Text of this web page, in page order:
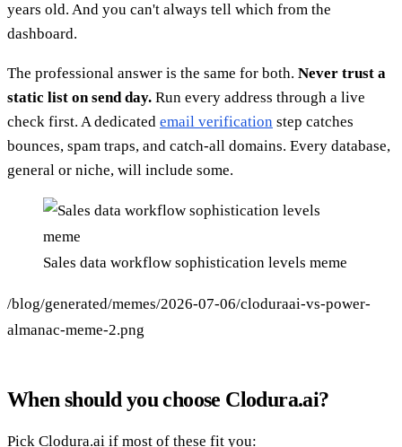
years old. And you can't always tell which from the
dashboard.
The professional answer is the same for both. Never trust a
static list on send day. Run every address through a live
check first. A dedicated email verification step catches
bounces, spam traps, and catch-all domains. Every database,
general or niche, will include some.
Sales data workflow sophistication levels meme
/blog/generated/memes/2026-07-06/cloduraai-vs-power-
almanac-meme-2.png
When should you choose Clodura.ai?
Pick Clodura.ai if most of these fit you: